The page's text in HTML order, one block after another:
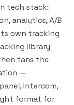
tech stack:
analytics, A/B
own tracking
library
fans the
—
,Intercom,
format for